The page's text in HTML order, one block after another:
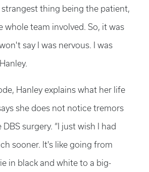
strangest thing being the patient,
whole team involved. So, it was
say I was nervous. I was
Hanley explains what her life
she does not notice tremors
surgery. “I just wish I had
sooner. It's like going from
in black and white to a big-